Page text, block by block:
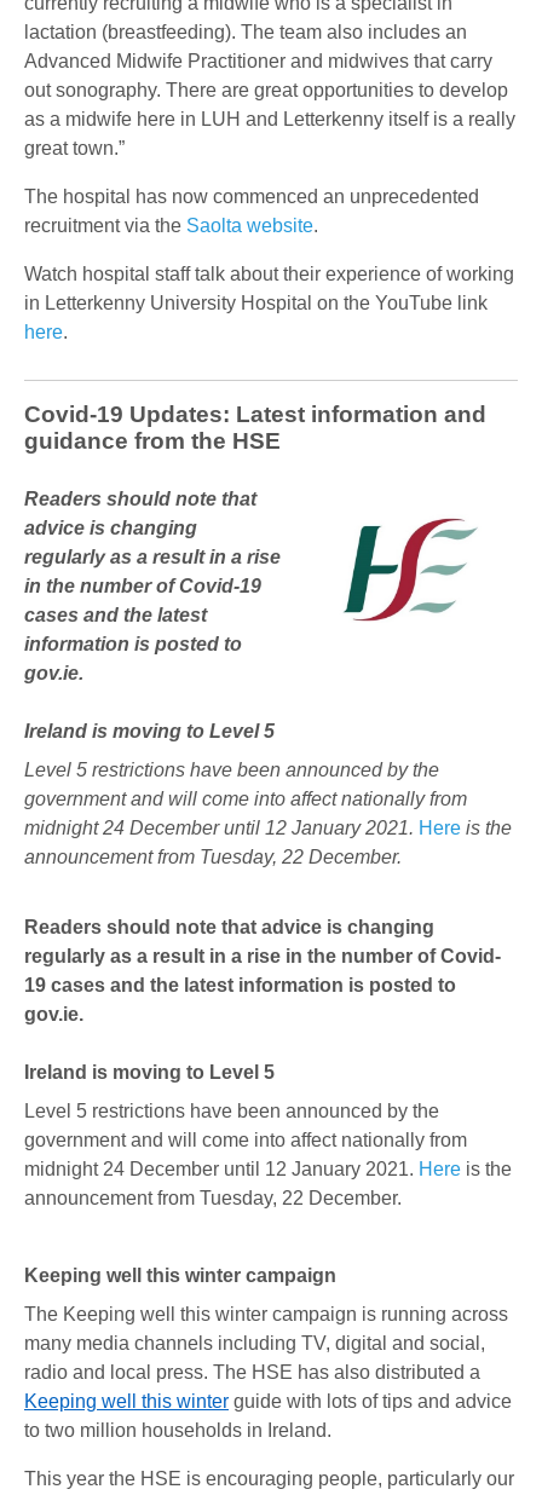
lactation (breastfeeding). The team also includes an
Advanced Midwife Practitioner and midwives that carry
out sonography. There are great opportunities to develop
as a midwife here in LUH and Letterkenny itself is a really
great town.”
The hospital has now commenced an unprecedented
recruitment via the Saolta website.
Watch hospital staff talk about their experience of working
in Letterkenny University Hospital on the YouTube link
here.
Covid-19 Updates: Latest information and
guidance from the HSE
Readers should note that
advice is changing
regularly as a result in a rise
in the number of Covid-19
cases and the latest
information is posted to
gov.ie.
Ireland is moving to Level 5
Level 5 restrictions have been announced by the
government and will come into affect nationally from
midnight 24 December until 12 January 2021. Here is the
announcement from Tuesday, 22 December.
Readers should note that advice is changing
regularly as a result in a rise in the number of Covid-
19 cases and the latest information is posted to
gov.ie.
Ireland is moving to Level 5
Level 5 restrictions have been announced by the
government and will come into affect nationally from
midnight 24 December until 12 January 2021. Here is the
announcement from Tuesday, 22 December.
Keeping well this winter campaign
The Keeping well this winter campaign is running across
many media channels including TV, digital and social,
radio and local press. The HSE has also distributed a
Keeping well this winter guide with lots of tips and advice
to two million households in Ireland.
This year the HSE is encouraging people, particularly our